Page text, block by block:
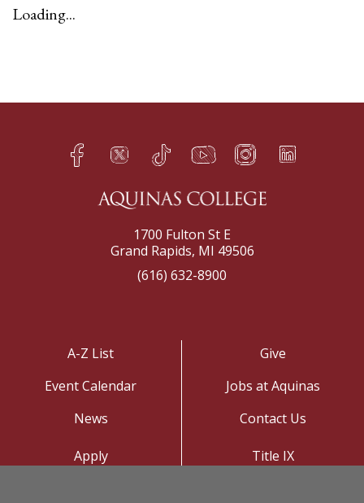
Loading...
Facebook
h Twitter
q TikTok
s YouTube
t Instagram
f LinkedIn
e
1700 Fulton St E
Grand Rapids, MI 49506
(616) 632-8900
A-Z List
Event Calendar
News
Give
Jobs at Aquinas
Contact Us
Apply
Title IX